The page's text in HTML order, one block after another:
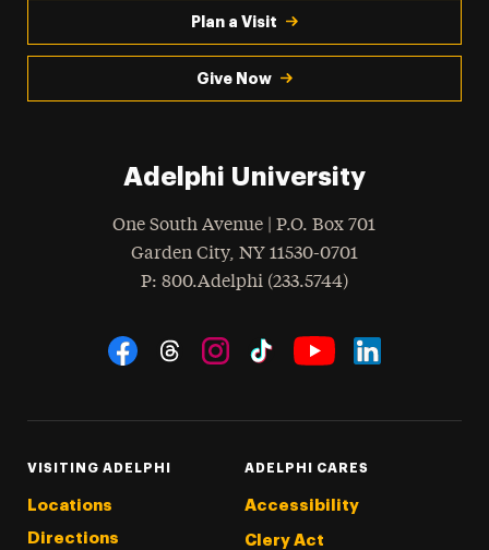
Plan a Visit
Give Now
Adelphi University
One South Avenue | P.O. Box 701
Garden City, NY 11530-0701
Phone
: 800.Adelphi (233.5744)
Social Navigation
VISITING ADELPHI
Locations
Directions
ADELPHI CARES
Accessibility
Clery Act